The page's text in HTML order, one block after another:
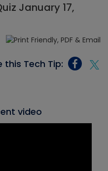
January 17,
this Tech Tip:
video